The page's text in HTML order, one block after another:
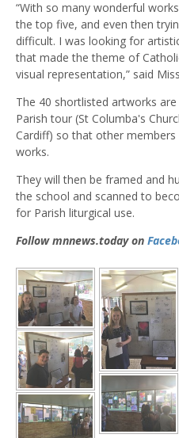
“With so many wonderful
the top five, and even then
difficult. I was looking for
that made the theme of
visual representation,” said
The 40 shortlisted artworks
Parish tour (St Columba's
Cardiff) so that other
works.
They will then be framed and
the school and scanned to
for Parish liturgical use.
Follow mnnews.today on